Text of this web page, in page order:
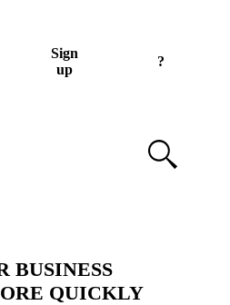
Sign
up
?
BUSINESS
QUICKLY